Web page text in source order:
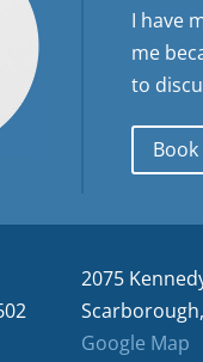
I have
me
to
2075
Google Map